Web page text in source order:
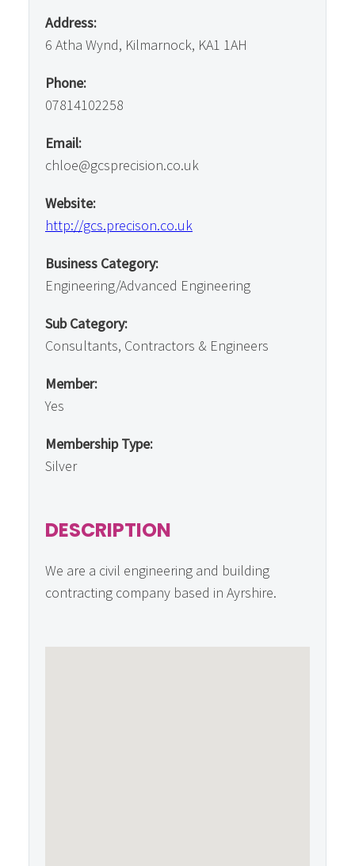
Address:
6 Atha Wynd, Kilmarnock, KA1 1AH
Phone:
07814102258
Email:
chloe@gcsprecision.co.uk
Website:
http://gcs.precison.co.uk
Business Category:
Engineering/Advanced Engineering
Sub Category:
Consultants, Contractors & Engineers
Member:
Yes
Membership Type:
Silver
DESCRIPTION
We are a civil engineering and building
contracting company based in Ayrshire.